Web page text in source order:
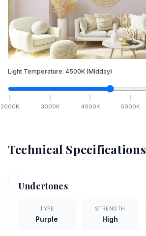
Light Temperature: 4500K (Midday)
2000K 3000K 4000K 5000K
Technical Specifications
Undertones
TYPE
Purple
STRENGTH
High